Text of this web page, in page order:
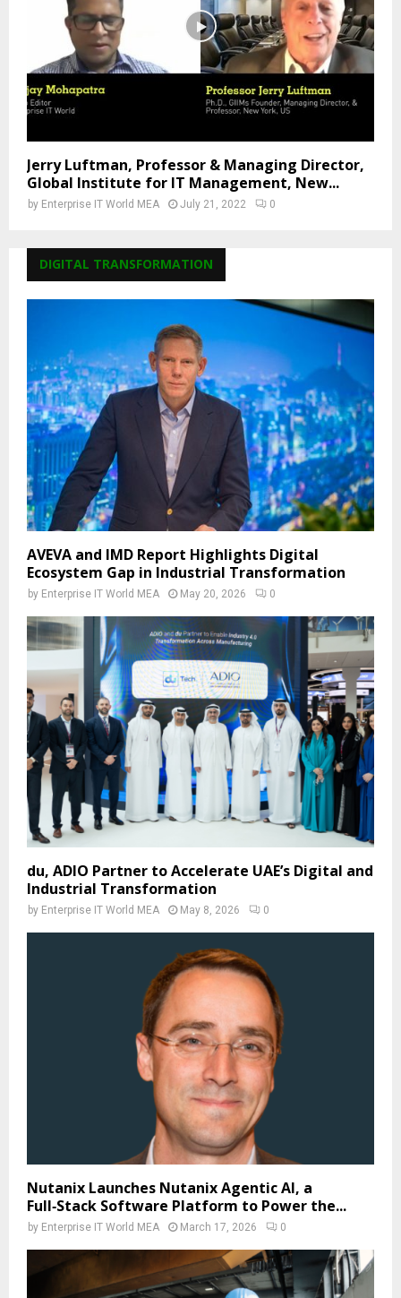
Jerry Luftman, Professor & Managing Director,
Global Institute for IT Management, New...
by Enterprise IT World MEA July 21, 2022 0
DIGITAL TRANSFORMATION
AVEVA and IMD Report Highlights Digital
Ecosystem Gap in Industrial Transformation
by Enterprise IT World MEA May 20, 2026 0
du, ADIO Partner to Accelerate UAE’s Digital and
Industrial Transformation
by Enterprise IT World MEA May 8, 2026 0
Nutanix Launches Nutanix Agentic AI, a
Full‑Stack Software Platform to Power the...
by Enterprise IT World MEA March 17, 2026 0